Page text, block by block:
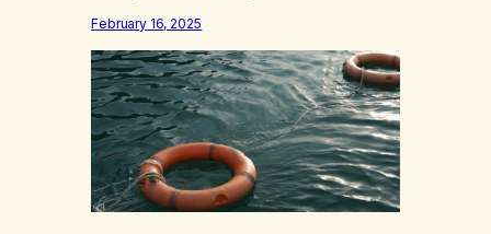
so great experiences with newcomers who
would reach out in inappropriate ways. It’s
been a journey of fortifying my own
boundaries,…
February 16, 2025